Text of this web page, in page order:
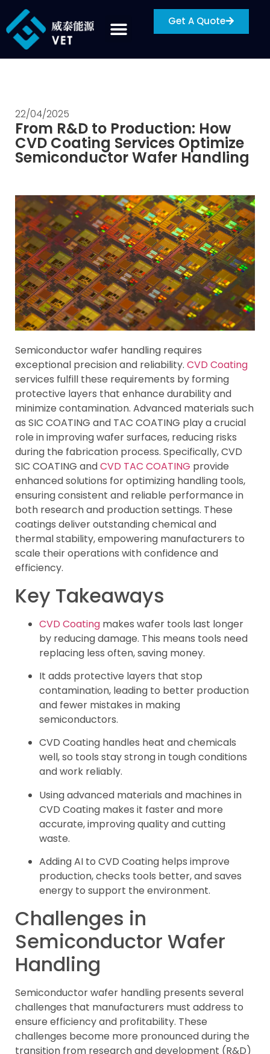
Get A Quote
22/04/2025
From R&D to Production: How
CVD Coating Services Optimize
Semiconductor Wafer Handling
Semiconductor wafer handling requires
exceptional precision and reliability. CVD Coating
services fulfill these requirements by forming
protective layers that enhance durability and
minimize contamination. Advanced materials such
as SIC COATING and TAC COATING play a crucial
role in improving wafer surfaces, reducing risks
during the fabrication process. Specifically, CVD
SIC COATING andCVD TAC COATING provide
enhanced solutions for optimizing handling tools,
ensuring consistent and reliable performance in
both research and production settings. These
coatings deliver outstanding chemical and
thermal stability, empowering manufacturers to
scale their operations with confidence and
efficiency.
Key Takeaways
CVD Coating makes wafer tools last longer
by reducing damage. This means tools need
replacing less often, saving money.
It adds protective layers that stop
contamination, leading to better production
and fewer mistakes in making
semiconductors.
CVD Coating handles heat and chemicals
well, so tools stay strong in tough conditions
and work reliably.
Using advanced materials and machines in
CVD Coating makes it faster and more
accurate, improving quality and cutting
waste.
Adding AI to CVD Coating helps improve
production, checks tools better, and saves
energy to support the environment.
Challenges in
Semiconductor Wafer
Handling
Semiconductor wafer handling presents several
challenges that manufacturers must address to
ensure efficiency and profitability. These
challenges become more pronounced during the
transition from research and development (R&D)